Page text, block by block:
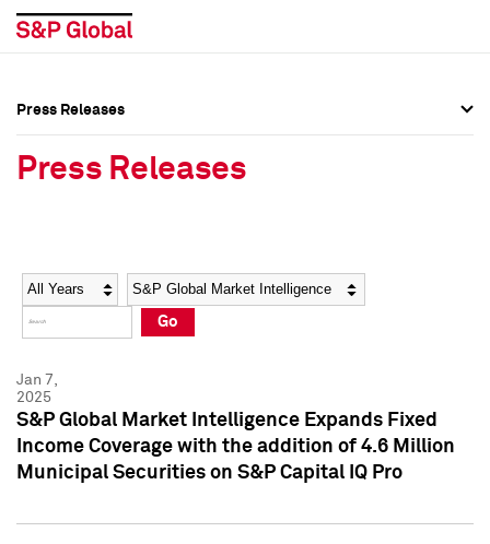
Social Media Directory
Press Kit
Social Media Directory
Press Kit
Press Releases
Press Releases
Year Category
Go
Jan 7,
2025
S&P Global Market Intelligence Expands Fixed
Income Coverage with the addition of 4.6 Million
Municipal Securities on S&P Capital IQ Pro